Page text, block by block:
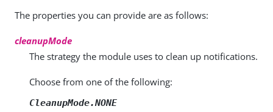
The properties you can provide are as follows:
cleanupMode
The strategy the module uses to clean up notifications.
Choose from one of the following:
CleanupMode.NONE